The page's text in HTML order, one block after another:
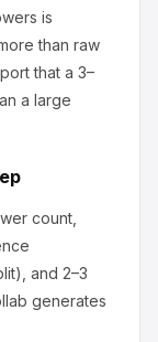
is
than raw
that a 3–
a large
count,
and 2–3
generates